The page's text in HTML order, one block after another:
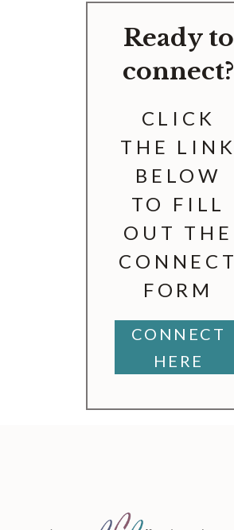
Ready to
connect?
CLICK
THE LINK
BELOW
TO FILL
OUT THE
CONNECT
FORM
CONNECT
HERE